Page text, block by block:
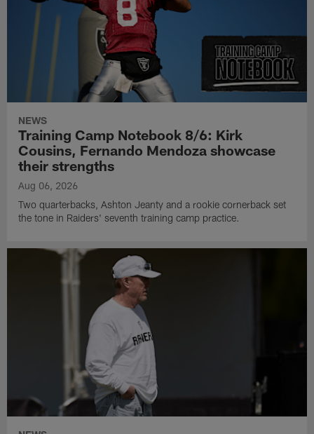
NEWS
Training Camp Notebook 8/6: Kirk
Cousins, Fernando Mendoza showcase
their strengths
Aug 06, 2026
Two quarterbacks, Ashton Jeanty and a rookie cornerback set
the tone in Raiders' seventh training camp practice.